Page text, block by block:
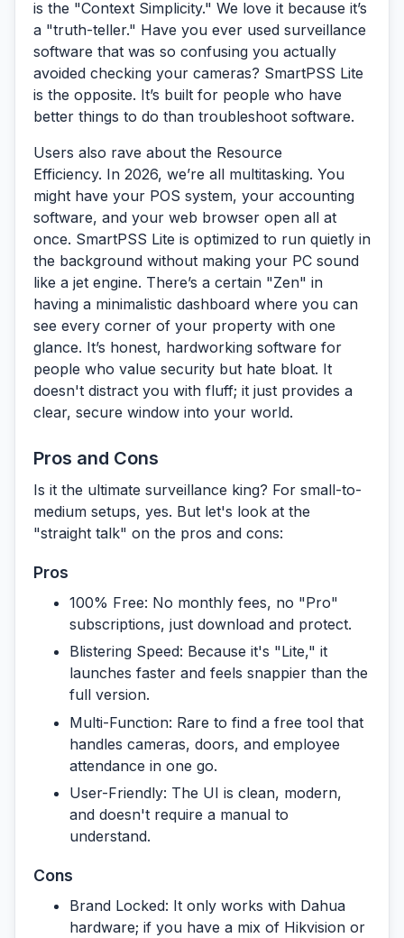
is the "Context Simplicity." We love it because it’s
a "truth-teller." Have you ever used surveillance
software that was so confusing you actually
avoided checking your cameras? SmartPSS Lite
is the opposite. It’s built for people who have
better things to do than troubleshoot software.
Users also rave about the Resource
Efficiency. In 2026, we’re all multitasking. You
might have your POS system, your accounting
software, and your web browser open all at
once. SmartPSS Lite is optimized to run quietly in
the background without making your PC sound
like a jet engine. There’s a certain "Zen" in
having a minimalistic dashboard where you can
see every corner of your property with one
glance. It’s honest, hardworking software for
people who value security but hate bloat. It
doesn't distract you with fluff; it just provides a
clear, secure window into your world.
Pros and Cons
Is it the ultimate surveillance king? For small-to-
medium setups, yes. But let's look at the
"straight talk" on the pros and cons:
Pros
100% Free: No monthly fees, no "Pro"
subscriptions, just download and protect.
Blistering Speed: Because it's "Lite," it
launches faster and feels snappier than the
full version.
Multi-Function: Rare to find a free tool that
handles cameras, doors, and employee
attendance in one go.
User-Friendly: The UI is clean, modern,
and doesn't require a manual to
understand.
Cons
Brand Locked: It only works with Dahua
hardware; if you have a mix of Hikvision or